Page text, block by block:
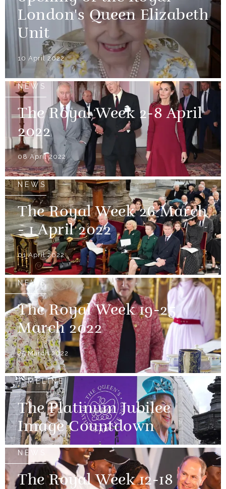
London's Queen Elizabeth
Unit
10 April 2022
NEWS
The Royal Week 2-8 April
2022
08 April 2022
NEWS
The Royal Week 26 March
- 1 April 2022
01 April 2022
NEWS
The Royal Week 19-25
March 2022
25 March 2022
TIMELINE
The Platinum Jubilee
Image Countdown
NEWS
The Royal Week 12-18